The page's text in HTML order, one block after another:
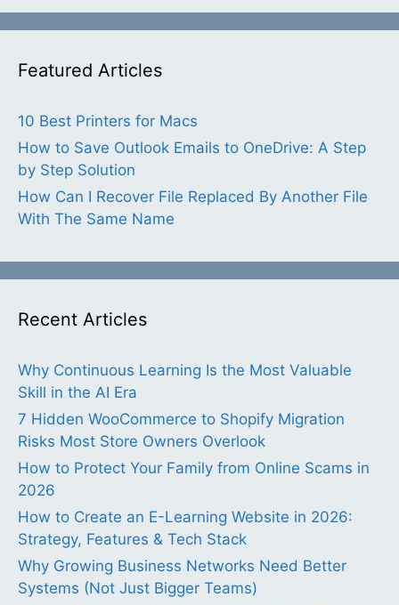
Featured Articles
10 Best Printers for Macs
How to Save Outlook Emails to OneDrive: A Step
by Step Solution
How Can I Recover File Replaced By Another File
With The Same Name
Recent Articles
Why Continuous Learning Is the Most Valuable
Skill in the AI Era
7 Hidden WooCommerce to Shopify Migration
Risks Most Store Owners Overlook
How to Protect Your Family from Online Scams in
2026
How to Create an E-Learning Website in 2026:
Strategy, Features & Tech Stack
Why Growing Business Networks Need Better
Systems (Not Just Bigger Teams)